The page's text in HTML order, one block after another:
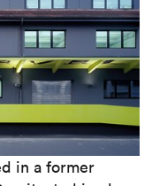
in a former